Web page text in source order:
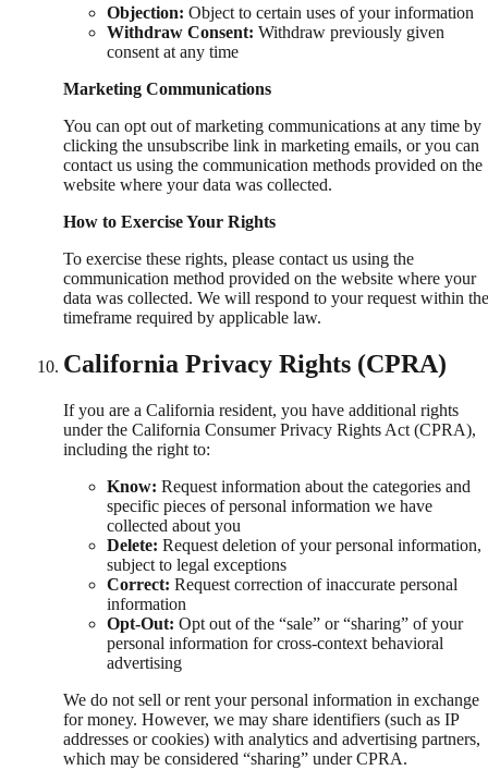
Objection: Object to certain uses of your information
Withdraw Consent: Withdraw previously given
consent at any time
Marketing Communications
You can opt out of marketing communications at any time by
clicking the unsubscribe link in marketing emails, or you can
contact us using the communication methods provided on the
website where your data was collected.
How to Exercise Your Rights
To exercise these rights, please contact us using the
communication method provided on the website where your
data was collected. We will respond to your request within the
timeframe required by applicable law.
California Privacy Rights (CPRA)
If you are a California resident, you have additional rights
under the California Consumer Privacy Rights Act (CPRA),
including the right to:
Know: Request information about the categories and
specific pieces of personal information we have
collected about you
Delete: Request deletion of your personal information,
subject to legal exceptions
Correct: Request correction of inaccurate personal
information
Opt-Out: Opt out of the “sale” or “sharing” of your
personal information for cross-context behavioral
advertising
We do not sell or rent your personal information in exchange
for money. However, we may share identifiers (such as IP
addresses or cookies) with analytics and advertising partners,
which may be considered “sharing” under CPRA.